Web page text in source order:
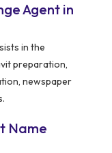
Agent in
in the
preparation,
newspaper
Name